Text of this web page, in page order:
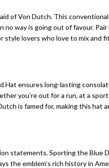
of Von Dutch. This
way is going out of favour.
lovers who love to mix and
ensures long-lasting
you’re out for a run, at a
is famed for, making this hat
statements. Sporting the
the emblem’s rich history in